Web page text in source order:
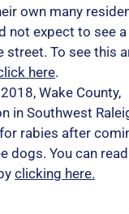
own many
not expect to see
street. To see this
here.
Wake County,
in Southwest
rabies after
dogs. You can
clicking here.